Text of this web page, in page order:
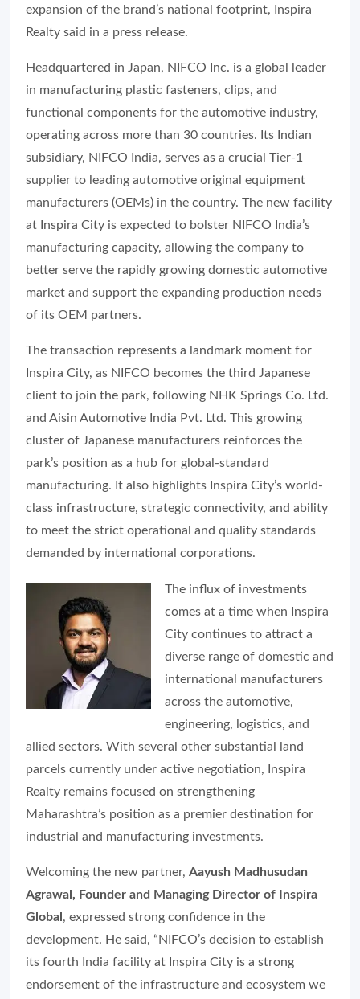
expansion of the brand’s national footprint, Inspira
Realty said in a press release.
Headquartered in Japan, NIFCO Inc. is a global leader
in manufacturing plastic fasteners, clips, and
functional components for the automotive industry,
operating across more than 30 countries. Its Indian
subsidiary, NIFCO India, serves as a crucial Tier-1
supplier to leading automotive original equipment
manufacturers (OEMs) in the country. The new facility
at Inspira City is expected to bolster NIFCO India’s
manufacturing capacity, allowing the company to
better serve the rapidly growing domestic automotive
market and support the expanding production needs
of its OEM partners.
The transaction represents a landmark moment for
Inspira City, as NIFCO becomes the third Japanese
client to join the park, following NHK Springs Co. Ltd.
and Aisin Automotive India Pvt. Ltd. This growing
cluster of Japanese manufacturers reinforces the
park’s position as a hub for global-standard
manufacturing. It also highlights Inspira City’s world-
class infrastructure, strategic connectivity, and ability
to meet the strict operational and quality standards
demanded by international corporations.
The influx of investments
comes at a time when Inspira
City continues to attract a
diverse range of domestic and
international manufacturers
across the automotive,
engineering, logistics, and
allied sectors. With several other substantial land
parcels currently under active negotiation, Inspira
Realty remains focused on strengthening
Maharashtra’s position as a premier destination for
industrial and manufacturing investments.
Welcoming the new partner, Aayush Madhusudan
Agrawal, Founder and Managing Director of Inspira
Global, expressed strong confidence in the
development. He said, “NIFCO’s decision to establish
its fourth India facility at Inspira City is a strong
endorsement of the infrastructure and ecosystem we